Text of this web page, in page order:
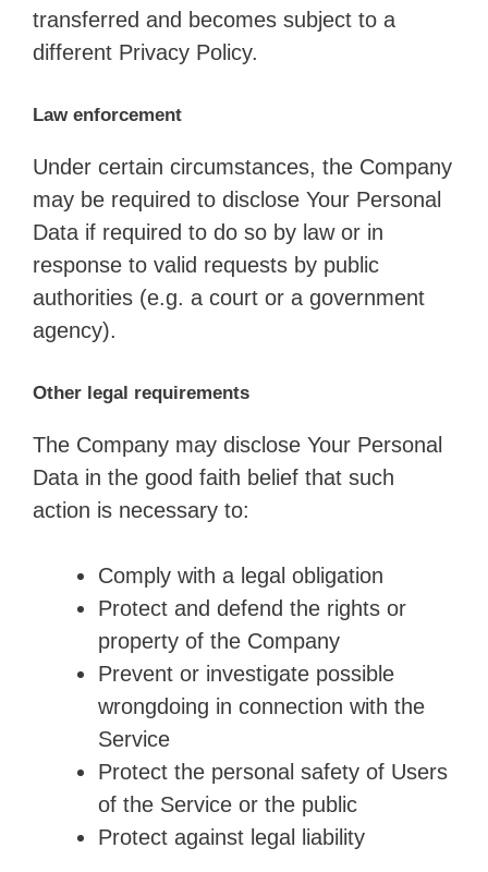
transferred and becomes subject to a
different Privacy Policy.
Law enforcement
Under certain circumstances, the Company
may be required to disclose Your Personal
Data if required to do so by law or in
response to valid requests by public
authorities (e.g. a court or a government
agency).
Other legal requirements
The Company may disclose Your Personal
Data in the good faith belief that such
action is necessary to:
Comply with a legal obligation
Protect and defend the rights or
property of the Company
Prevent or investigate possible
wrongdoing in connection with the
Service
Protect the personal safety of Users
of the Service or the public
Protect against legal liability